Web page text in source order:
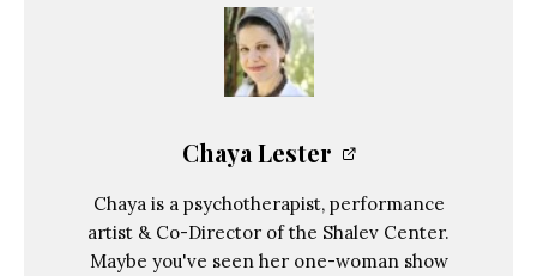
Chaya Lester
Chaya is a psychotherapist, performance
artist & Co-Director of the Shalev Center.
Maybe you've seen her one-woman show